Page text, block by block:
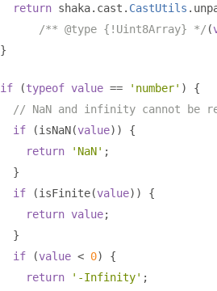
return shaka. cast . CastUtils .
/** @type {!Uint8Array} */ (
}
if (typeof value == 'number' )
{
// NaN and infinity cannot be
if
(isNaN(value))
{
return
'NaN' ;
}
if
(isFinite(value))
{
return value;
}
if
(value < 0)
{
return
'-Infinity' ;